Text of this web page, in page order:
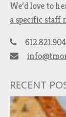
We’d love to
a specific staff
RECENT